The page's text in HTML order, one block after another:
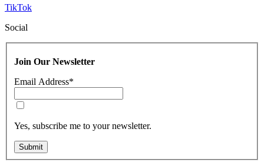
TikTok
Social
Join Our Newsletter
Email Address*
Yes, subscribe me to your newsletter.
Submit